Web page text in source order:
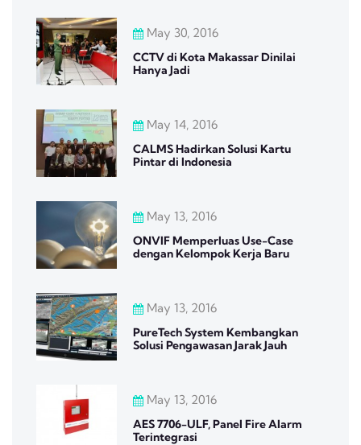
May 30, 2016
CCTV di Kota Makassar Dinilai
Hanya Jadi
May 14, 2016
CALMS Hadirkan Solusi Kartu
Pintar di Indonesia
May 13, 2016
ONVIF Memperluas Use-Case
dengan Kelompok Kerja Baru
May 13, 2016
PureTech System Kembangkan
Solusi Pengawasan Jarak Jauh
May 13, 2016
AES 7706-ULF, Panel Fire Alarm
Terintegrasi